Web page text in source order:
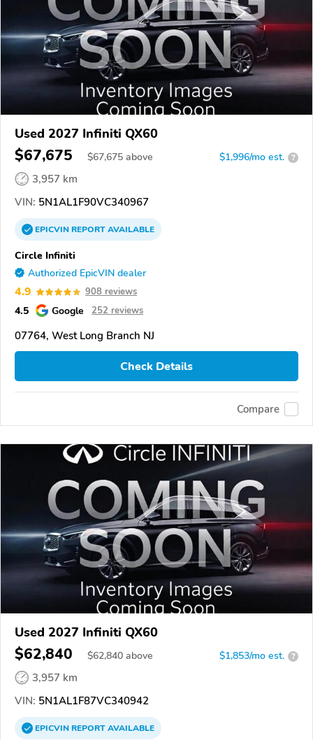
Used 2027 Infiniti QX60
$67,675 $67,675 above $1,996/mo est. ?
3,957 km
VIN: 5N1AL1F90VC340967
EPICVINREPORTAVAILABLE
Circle Infiniti
Authorized EpicVIN dealer
4.9 908 reviews
4.5 Google 252 reviews
07764, West Long Branch NJ
Check Details
Compare
Used 2027 Infiniti QX60
$62,840 $62,840 above $1,853/mo est. ?
3,957 km
VIN: 5N1AL1F87VC340942
EPICVINREPORTAVAILABLE